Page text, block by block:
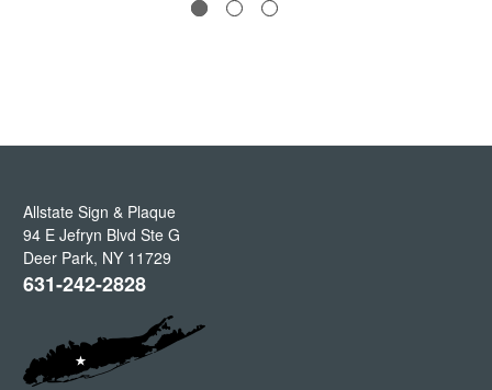
Allstate Sign & Plaque
94 E Jefryn Blvd Ste G
Deer Park, NY 11729
631-242-2828